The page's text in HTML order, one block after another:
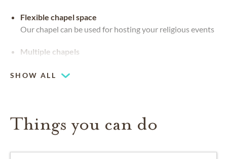
Flexible chapel space
Our chapel can be used for hosting your religious events
Multiple chapels
SHOW ALL
Things you can do